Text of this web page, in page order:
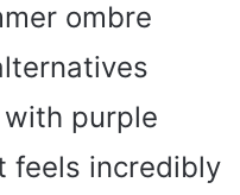
ombre
purple
feels incredibly